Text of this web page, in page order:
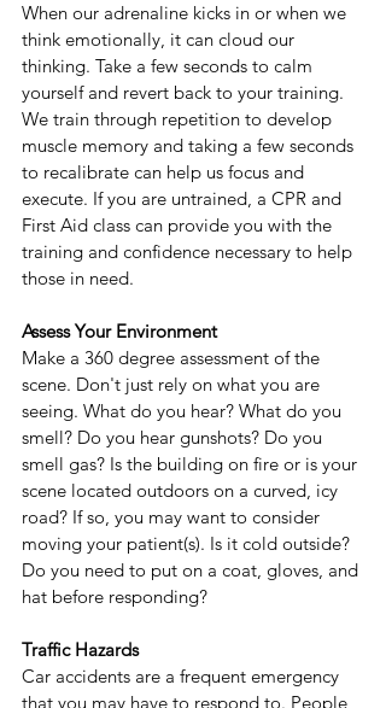
When our adrenaline kicks in or when we
think emotionally, it can cloud our
thinking. Take a few seconds to calm
yourself and revert back to your training.
We train through repetition to develop
muscle memory and taking a few seconds
to recalibrate can help us focus and
execute. If you are untrained, a CPR and
First Aid class can provide you with the
training and confidence necessary to help
those in need.
Assess Your Environment
Make a 360 degree assessment of the
scene. Don't just rely on what you are
seeing. What do you hear? What do you
smell? Do you hear gunshots? Do you
smell gas? Is the building on fire or is your
scene located outdoors on a curved, icy
road? If so, you may want to consider
moving your patient(s). Is it cold outside?
Do you need to put on a coat, gloves, and
hat before responding?
Traffic Hazards
Car accidents are a frequent emergency
that you may have to respond to. People